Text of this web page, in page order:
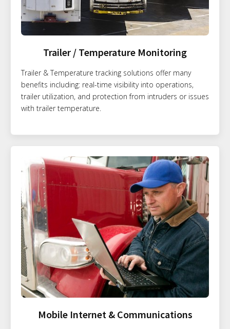
Trailer / Temperature Monitoring
Trailer & Temperature tracking solutions offer many
benefits including: real-time visibility into operations,
trailer utilization, and protection from intruders or issues
with trailer temperature.
Mobile Internet & Communications